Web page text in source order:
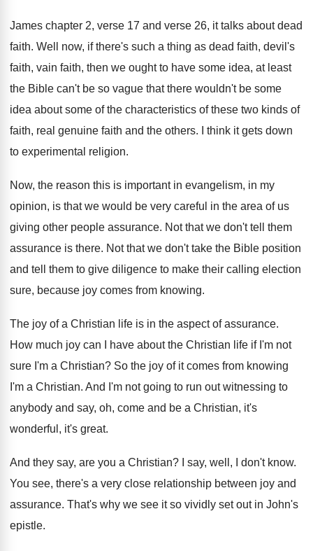
James chapter 2, verse 17 and verse 26, it talks about dead
faith. Well now, if there's such a thing as dead faith, devil's
faith, vain faith, then we ought to have some idea, at least
the Bible can't be so vague that there wouldn't be some
idea about some of the characteristics of these two kinds of
faith, real genuine faith and the others.
I think it gets down
to experimental religion.
Now, the reason this is important in evangelism, in my
opinion, is that we would be very careful in the area of us
giving other people assurance. Not that we don't tell them
assurance is there. Not that we don't take the Bible position
and tell them to give diligence to make their calling election
sure, because joy comes from knowing.
The joy of a Christian life is in the aspect of assurance.
How much joy can I have about the Christian life if I'm not
sure I'm a Christian? So the joy of it comes from knowing
I'm a Christian. And I'm not going to run out witnessing to
anybody and say, oh, come and be a Christian, it's
wonderful, it's great.
And they say, are you a Christian? I say, well, I don't know.
You see, there's a very close relationship between joy and
assurance. That's why we see it so vividly set out in John's
epistle.